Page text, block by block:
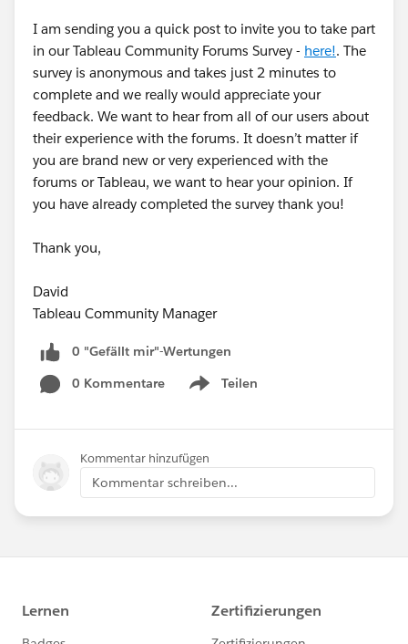
I am sending you a quick post to invite you to take part
in our Tableau Community Forums Survey - here!. The
survey is anonymous and takes just 2 minutes to
complete and we really would appreciate your
feedback. We want to hear from all of our users about
their experience with the forums. It doesn’t matter if
you are brand new or very experienced with the
forums or Tableau, we want to hear your opinion. If
you have already completed the survey thank you!
Thank you,
David
Tableau Community Manager
0 "Gefällt mir"-Wertungen
0 Kommentare
Teilen
Show menu
Kommentar hinzufügen
Kommentar schreiben...